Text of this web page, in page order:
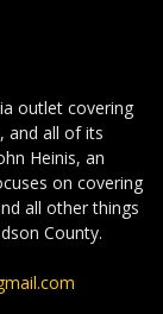
outlet covering
and all of its
Heinis, an
on covering
all other things
County.